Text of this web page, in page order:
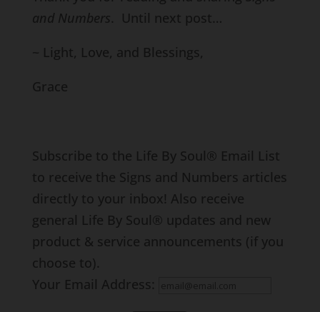
and Numbers. Until next post…
~ Light, Love, and Blessings,
Grace
Subscribe to the Life By Soul® Email List
to receive the Signs and Numbers articles
directly to your inbox! Also receive
general Life By Soul® updates and new
product & service announcements (if you
choose to).
Your Email Address: